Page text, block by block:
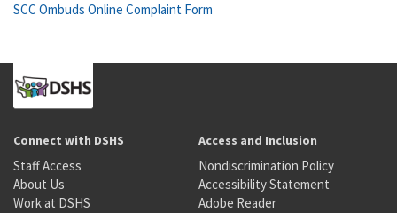
SCC Ombuds Online Complaint Form
Connect with DSHS
Staff Access
About Us
Work at DSHS
Access and Inclusion
Nondiscrimination Policy
Accessibility Statement
Adobe Reader